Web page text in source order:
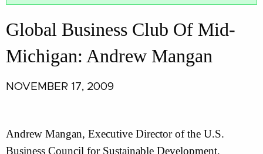
Global Business Club Of Mid-
Michigan: Andrew Mangan
NOVEMBER 17, 2009
Andrew Mangan, Executive Director of the U.S.
Business Council for Sustainable Development,